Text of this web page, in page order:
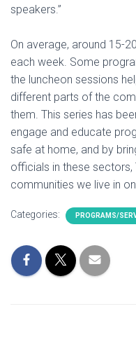
speakers.”
On average, around 15-
each week. Some
the luncheon sessions
different parts of the
them. This series has
engage and educate
safe at home, and by
officials in these sectors,
communities we live in
Categories: PROGRAMS/